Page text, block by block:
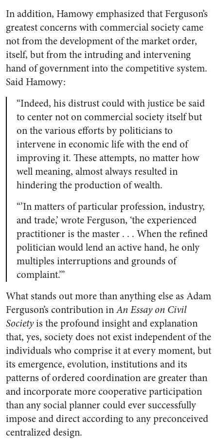
In addition, Hamowy emphasized that Ferguson’s
greatest concerns with commercial society came
not from the development of the market order,
itself, but from the intruding and intervening
hand of government into the competitive system.
Said Hamowy:
“Indeed, his distrust could with justice be said
to center not on commercial society itself but
on the various efforts by politicians to
intervene in economic life with the end of
improving it. These attempts, no matter how
well meaning, almost always resulted in
hindering the production of wealth.
“’In matters of particular profession, industry,
and trade,’ wrote Ferguson, ‘the experienced
practitioner is the master . . . When the refined
politician would lend an active hand, he only
multiples interruptions and grounds of
complaint.’”
What stands out more than anything else as Adam
Ferguson’s contribution inAn Essay on Civil
Societyis the profound insight and explanation
that, yes, society does not exist independent of the
individuals who comprise it at every moment, but
its emergence, evolution, institutions and its
patterns of ordered coordination are greater than
and incorporate more cooperative participation
than any social planner could ever successfully
impose and direct according to any preconceived
centralized design.